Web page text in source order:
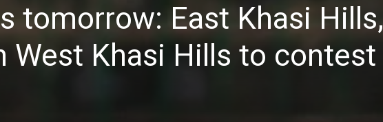
tomorrow: East Khasi Hills,
West Khasi Hills to contest